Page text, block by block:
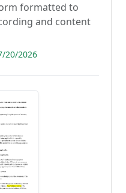
formatted to
and content
20/2026